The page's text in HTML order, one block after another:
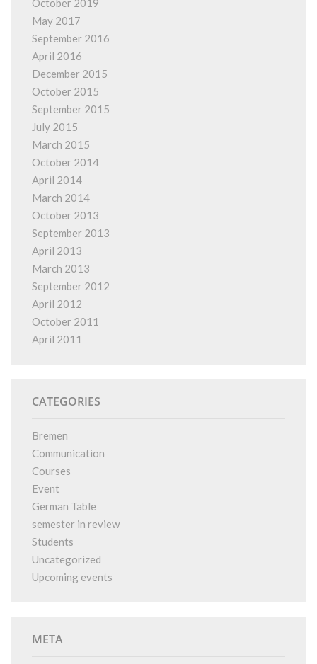
October 2019
May 2017
September 2016
April 2016
December 2015
October 2015
September 2015
July 2015
March 2015
October 2014
April 2014
March 2014
October 2013
September 2013
April 2013
March 2013
September 2012
April 2012
October 2011
April 2011
CATEGORIES
Bremen
Communication
Courses
Event
German Table
semester in review
Students
Uncategorized
Upcoming events
META